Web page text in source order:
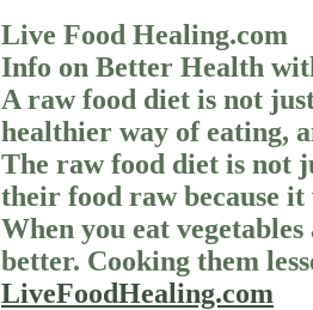
Live Food Healing.com
Info on Better Health
A raw food diet is not
healthier way of eating,
The raw food diet is not
their food raw because it
When you eat
better. Cooking them
LiveFoodHealing.com